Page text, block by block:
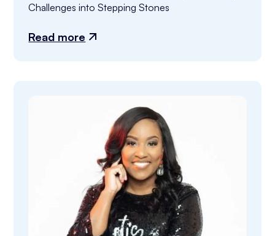
Challenges into Stepping Stones
Read more